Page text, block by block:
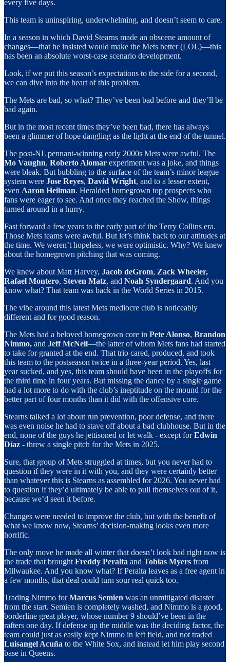
every five days.
This team is uninspiring, underwhelming, and doesn’t seem to care.
In a season in which David Stearns made an obscene amount of
changes—that he insisted would make the Mets better (LOL)—this
has been an absolute worst-case scenario development.
Look, if we put this season’s expectations to the side for a second,
we can dive into the heart of this problem.
The Mets are bad, so what? They’ve been bad before and they’ll be
bad again.
But in the most recent times they’ve been bad, there has always
been a glimmer of hope dangling as the light at the end of the tunnel.
The post-NL pennant-winning early 2000s Mets were awful. The
Mo Vaughn, Roberto Alomar experiment was a joke, and things
were bleak. But bubbling to the surface of the team’s minor league
system were Jose Reyes, David Wright, and to a lesser extent,
even Aaron Heilman. Heralded homegrown top prospects who
fans were eager to see. And once they reached the Show, things
turned around in a hurry.
Fast forward a few years to the early part of the Terry Collins era.
Those Mets teams were awful. But let’s think back to our attitudes at
the time. We weren’t hopeless, we were optimistic. Why? We knew
about the homegrown pitching that was coming.
We knew about Matt Harvey, Jacob deGrom, Zack Wheeler,
Rafael Montero, Steven Matz, and Noah Syndergaard. And you
know what? That team was back in the World Series in 2015.
The vibe around this latest Mets mediocre club is noticeably
different and for good reason.
The Mets had a beloved homegrown core in Pete Alonso, Brandon
Nimmo, and Jeff McNeil—the latter of whom Mets fans had started
to take for granted at the end. That trio cared, produced, and took
this team to the postseason twice in a three-year period. Yes, last
year sucked, and yes, this team should have been in the playoffs for
the third time in four years. But missing the dance by a single game
had a lot more to do with the club’s ineptitude on the mound for the
better part of four months than it did with the offensive core.
Stearns talked a lot about run prevention, poor defense, and there
was even noise he had to stave off about a bad clubhouse. But in the
end, none of the guys he jettisoned or let walk - except forEdwin
Díaz - threw a single pitch for the Mets in 2025.
Sure, that group of Mets struggled at times, but you never had to
question if they were in it with you, and they were certainly better
than whatever this is Stearns as assembled for 2026. You never had
to question if they’d ultimately be able to pull themselves out of it,
because we’d seen it before.
Changes were needed to improve the club, but with the benefit of
what we know now, Stearns’ decision-making looks even more
horrific.
The only move he made all winter that doesn’t look bad right now is
the trade that brought Freddy Peralta and Tobias Myers from
Milwaukee. And you know what? If Peralta leaves as a free agent in
a few months, that deal could turn sour real quick too.
Trading Nimmo forMarcus Semien was an unmitigated disaster
from the start. Semien is completely washed, and Nimmo is a good,
borderline great player, whose number 9 should’ve been in the
rafters one day. If defense up the middle was the deciding factor, the
team could just as easily kept Nimmo in left field, and not traded
Luisangel Acuña to the White Sox, and instead let him play second
base in Queens.